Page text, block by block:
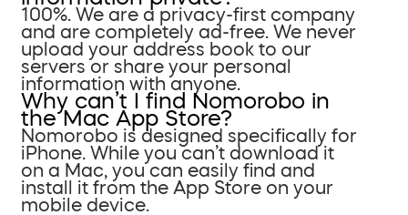
100%. We are a privacy-first company
and are completely ad-free. We never
upload your address book to our
servers or share your personal
information with anyone.
Why can’t I find Nomorobo in
the Mac App Store?
Nomorobo is designed specifically for
iPhone. While you can’t download it
on a Mac, you can easily find and
install it from the App Store on your
mobile device.